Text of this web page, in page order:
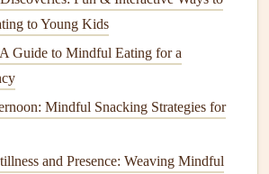
practice
self-compassion
the way.
: Acknowledge the efforts you
healthy choice contributes to your
to Young Kids
Guide to Mindful Eating for a
Mindful Snacking Strategies for
and Presence: Weaving Mindful